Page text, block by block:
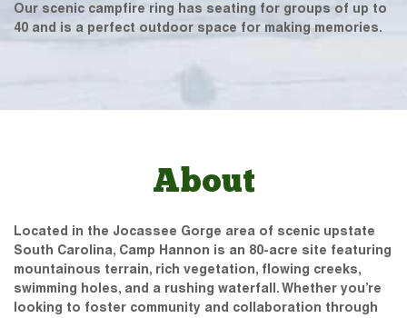
Our scenic campfire ring has seating for groups of up to
40 and is a perfect outdoor space for making memories.
About
Located in the Jocassee Gorge area of scenic upstate
South Carolina, Camp Hannon is an 80-acre site featuring
mountainous terrain, rich vegetation, flowing creeks,
swimming holes, and a rushing waterfall. Whether you’re
looking to foster community and collaboration through